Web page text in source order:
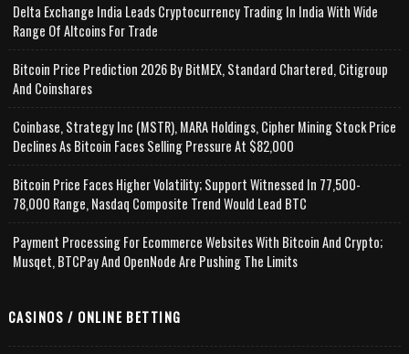
Delta Exchange India Leads Cryptocurrency Trading In India With Wide
Range Of Altcoins For Trade
Bitcoin Price Prediction 2026 By BitMEX, Standard Chartered, Citigroup
And Coinshares
Coinbase, Strategy Inc (MSTR), MARA Holdings, Cipher Mining Stock Price
Declines As Bitcoin Faces Selling Pressure At $82,000
Bitcoin Price Faces Higher Volatility; Support Witnessed In 77,500-
78,000 Range, Nasdaq Composite Trend Would Lead BTC
Payment Processing For Ecommerce Websites With Bitcoin And Crypto;
Musqet, BTCPay And OpenNode Are Pushing The Limits
CASINOS / ONLINE BETTING